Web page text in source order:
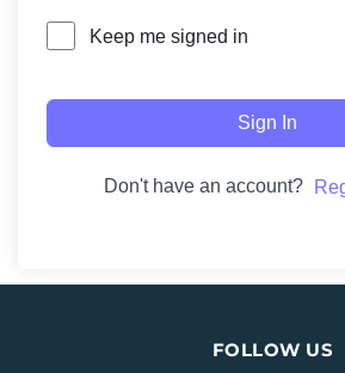
Keep me signed in
Sign In
Don't have an account?
FOLLOW US